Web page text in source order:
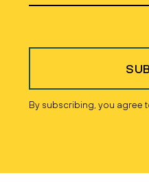
By subscribing, you agree